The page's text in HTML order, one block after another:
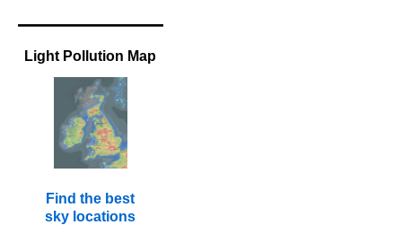
Light Pollution Map
Find the best
sky locations